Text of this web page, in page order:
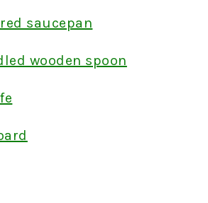
saucepan
wooden spoon